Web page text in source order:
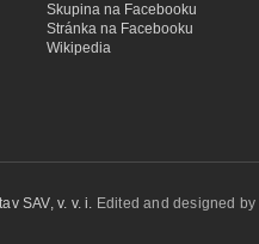
Skupina na Facebooku
Stránka na Facebooku
Wikipedia
SAV, v. v. i. Edited and designed by